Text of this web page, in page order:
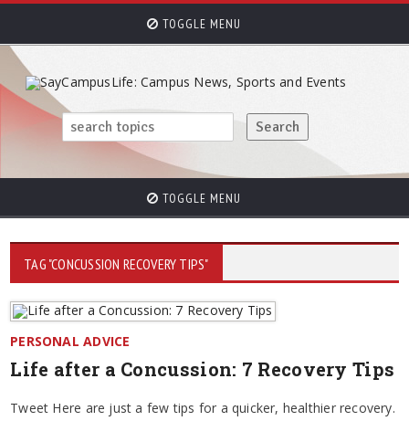
TOGGLE MENU
TOGGLE MENU
TAG "CONCUSSION RECOVERY TIPS"
PERSONAL ADVICE
Life after a Concussion: 7 Recovery Tips
Tweet Here are just a few tips for a quicker, healthier recovery.